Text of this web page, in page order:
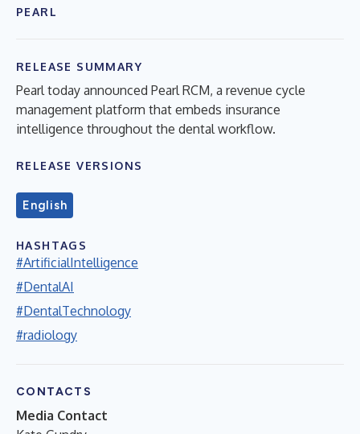
PEARL
RELEASE SUMMARY
Pearl today announced Pearl RCM, a revenue cycle
management platform that embeds insurance
intelligence throughout the dental workflow.
RELEASE VERSIONS
English
HASHTAGS
#ArtificialIntelligence
#DentalAI
#DentalTechnology
#radiology
CONTACTS
Media Contact